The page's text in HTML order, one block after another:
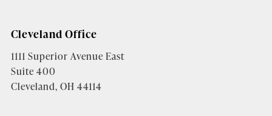
Cleveland Office
1111 Superior Avenue East
Suite 400
Cleveland, OH 44114